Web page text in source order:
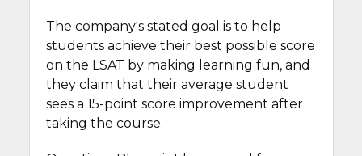
The company's stated goal is to help
students achieve their best possible score
on the LSAT by making learning fun, and
they claim that their average student
sees a 15-point score improvement after
taking the course.